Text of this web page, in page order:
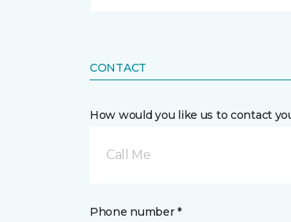
CONTACT
How would you like us to contact
Call Me
Phone number *